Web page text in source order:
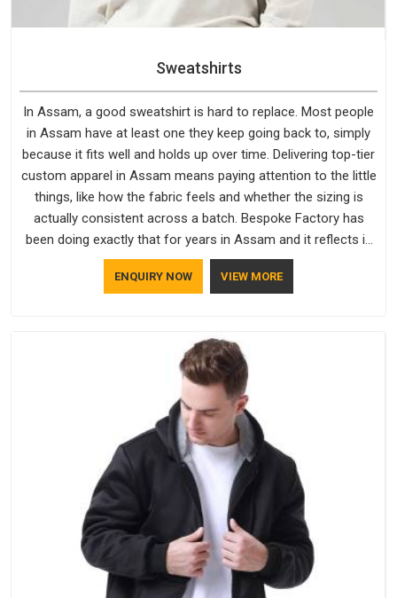
Sweatshirts
In Assam, a good sweatshirt is hard to replace. Most people
in Assam have at least one they keep going back to, simply
because it fits well and holds up over time. Delivering top-tier
custom apparel in Assam means paying attention to the little
things, like how the fabric feels and whether the sizing is
actually consistent across a batch. Bespoke Factory has
been doing exactly that for years in Assam and it reflects in
the work. If you are looking for Sweatshirts Manufacturers in
Assam, although we operate from Delhi, the same standards
ENQUIRY NOW VIEW MORE